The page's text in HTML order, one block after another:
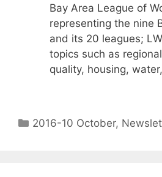
Bay Area League of
representing the nine
and its 20 leagues;
topics such as
quality, housing,
2016-10 October,